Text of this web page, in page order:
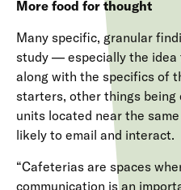
More food for thought
Many specific, granular
study — especially the
along with the specifics of
starters, other things being
units located near the
likely to email and interact.
“Cafeterias are spaces
communication is an